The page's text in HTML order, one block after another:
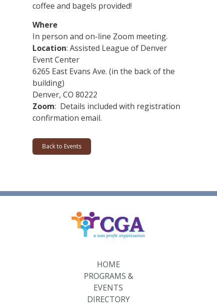
coffee and bagels provided!
Where
In person and on-line Zoom meeting.
Location: Assisted League of Denver
Event Center
6265 East Evans Ave. (in the back of the
building)
Denver, CO 80222
Zoom: Details included with registration
confirmation email.
Back to Events
HOME
PROGRAMS &
EVENTS
DIRECTORY